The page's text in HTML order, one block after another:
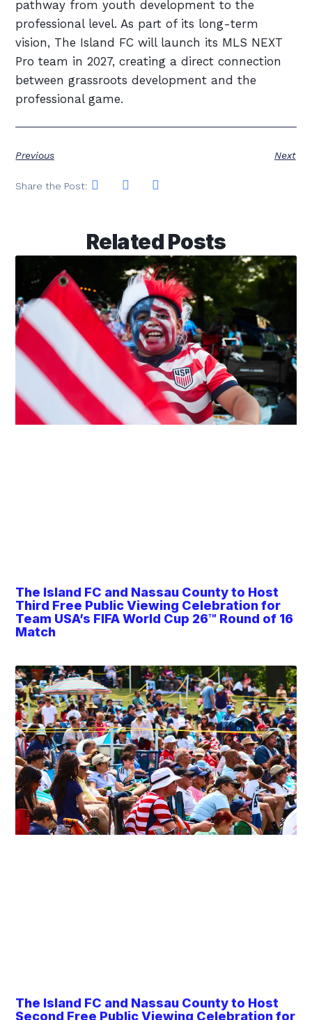
pathway from youth development to the
professional level. As part of its long-term
vision, The Island FC will launch its MLS NEXT
Pro team in 2027, creating a direct connection
between grassroots development and the
professional game.
Previous Next
Share the Post:
Related Posts
The Island FC and Nassau County to Host
Third Free Public Viewing Celebration for
Team USA’s FIFA World Cup 26™ Round of 16
Match
The Island FC and Nassau County to Host
Second Free Public Viewing Celebration for